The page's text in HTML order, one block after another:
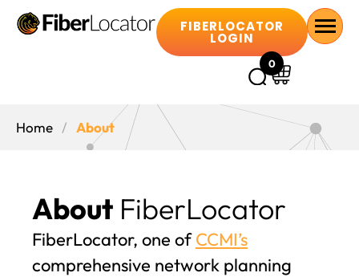
FIBERLOCATOR
LOGIN
0
Home About
About FiberLocator
FiberLocator, one ofCCMI’s
comprehensive network planning